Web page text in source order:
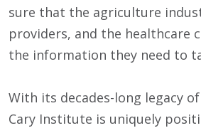
sure that the agriculture
providers, and the healthcare
the information they need to
With its decades-long legacy
Cary Institute is uniquely